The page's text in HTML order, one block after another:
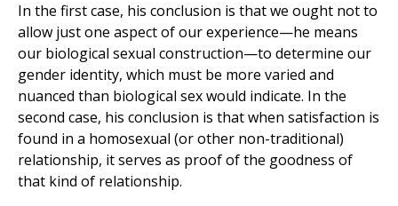
In the first case, his conclusion is that we ought not to
allow just one aspect of our experience—he means
our biological sexual construction—to determine our
gender identity, which must be more varied and
nuanced than biological sex would indicate. In the
second case, his conclusion is that when satisfaction is
found in a homosexual (or other non-traditional)
relationship, it serves as proof of the goodness of
that kind of relationship.